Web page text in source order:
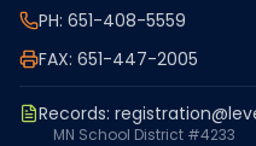
PH: 651-408-5559
FAX: 651-447-2005
Records:
MN School District #4233